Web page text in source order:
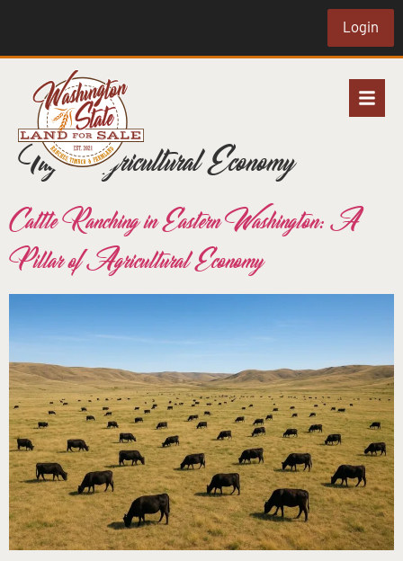
Login
Tag:Agricultural Economy
Cattle Ranching in Eastern Washington: A
Pillar of Agricultural Economy